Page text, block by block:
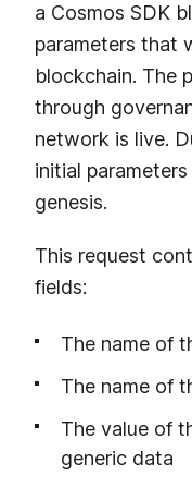
a Cosmos SDK
parameters that
blockchain. The
through
network is live.
initial
genesis.
This request
fields:
The name of
The name of
The value of
generic data